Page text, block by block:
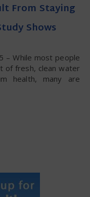
From Staying
Shows
of fresh, clean water
health, many are